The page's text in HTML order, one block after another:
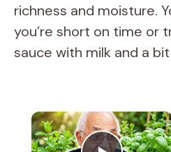
richness and moisture.
you’re short on time or
sauce with milk and a
×